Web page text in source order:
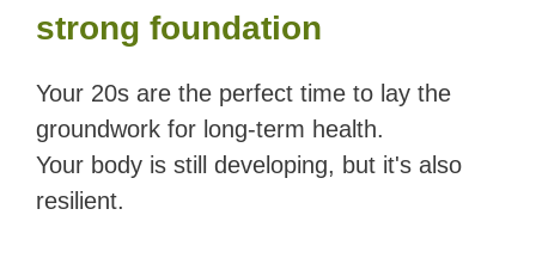
strong foundation
Your 20s are the perfect time to lay the
groundwork for long-term health.
Your body is still developing, but it's also
resilient.